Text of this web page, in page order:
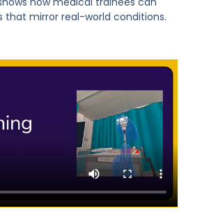
that mirror real-world conditions.